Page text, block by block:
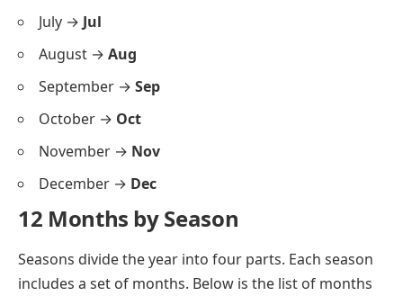
July → Jul
August → Aug
September → Sep
October → Oct
November → Nov
December → Dec
12 Months by Season
Seasons divide the year into four parts. Each season
includes a set of months. Below is the list of months